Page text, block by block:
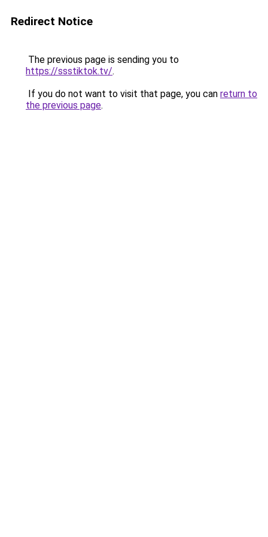
Redirect Notice
The previous page is sending you to
https://ssstiktok.tv/.
If you do not want to visit that page, you can return to
the previous page.